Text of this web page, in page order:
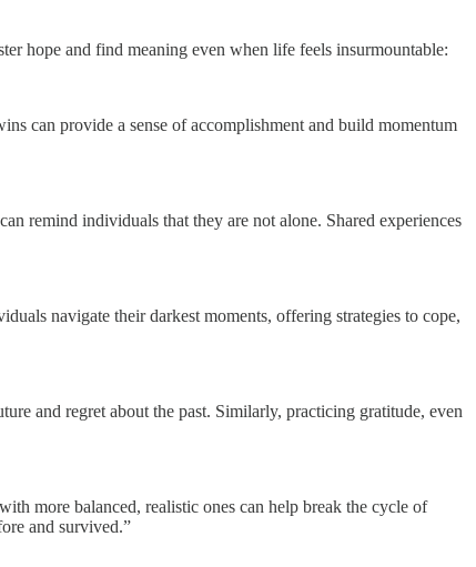
hope and find meaning even when life feels insurmountable:
can provide a sense of accomplishment and build momentum
remind individuals that they are not alone. Shared experiences
navigate their darkest moments, offering strategies to cope,
and regret about the past. Similarly, practicing gratitude, even
more balanced, realistic ones can help break the cycle of
and survived.”